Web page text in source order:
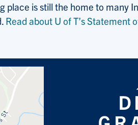
place is still the home to many
Read about U of T’s Statement